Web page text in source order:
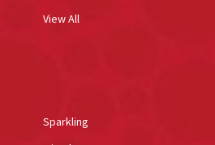
View All
Sparkling